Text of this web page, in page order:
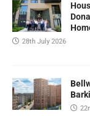
28th July 2026